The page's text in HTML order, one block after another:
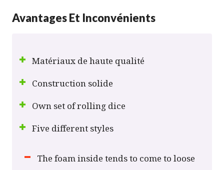
Avantages Et Inconvénients
Matériaux de haute qualité
Construction solide
Own set of rolling dice
Five different styles
The foam inside tends to come to loose